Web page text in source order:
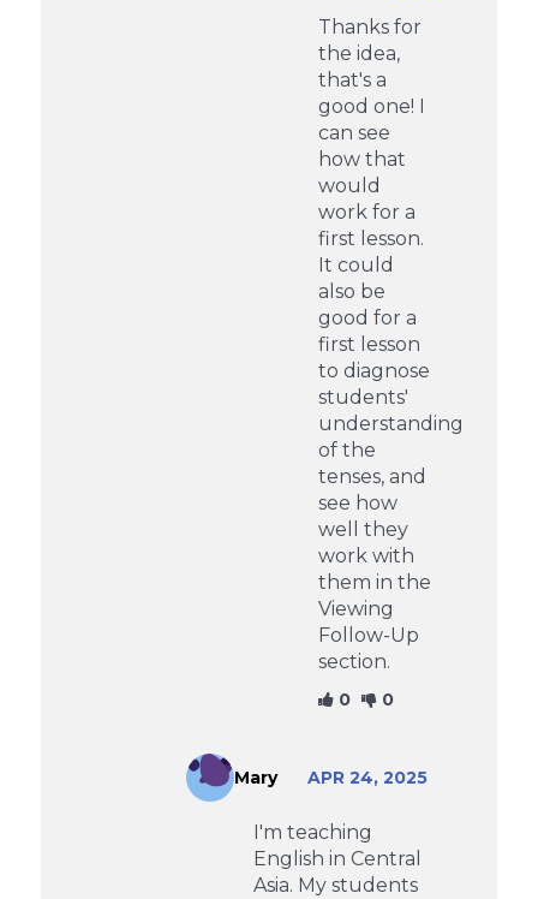
Thanks for
the idea,
that's a
good one! I
can see
how that
would
work for a
first lesson.
It could
also be
good for a
first lesson
to diagnose
students'
understanding
of the
tenses, and
see how
well they
work with
them in the
Viewing
Follow-Up
section.
0 0
Mary APR 24, 2025
I'm teaching
English in Central
Asia. My students